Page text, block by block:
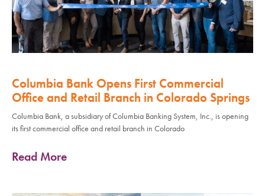
Columbia Bank Opens First Commercial
Office and Retail Branch in Colorado Springs
Columbia Bank, a subsidiary of Columbia Banking System, Inc., is opening
its first commercial office and retail branch in Colorado
Read More